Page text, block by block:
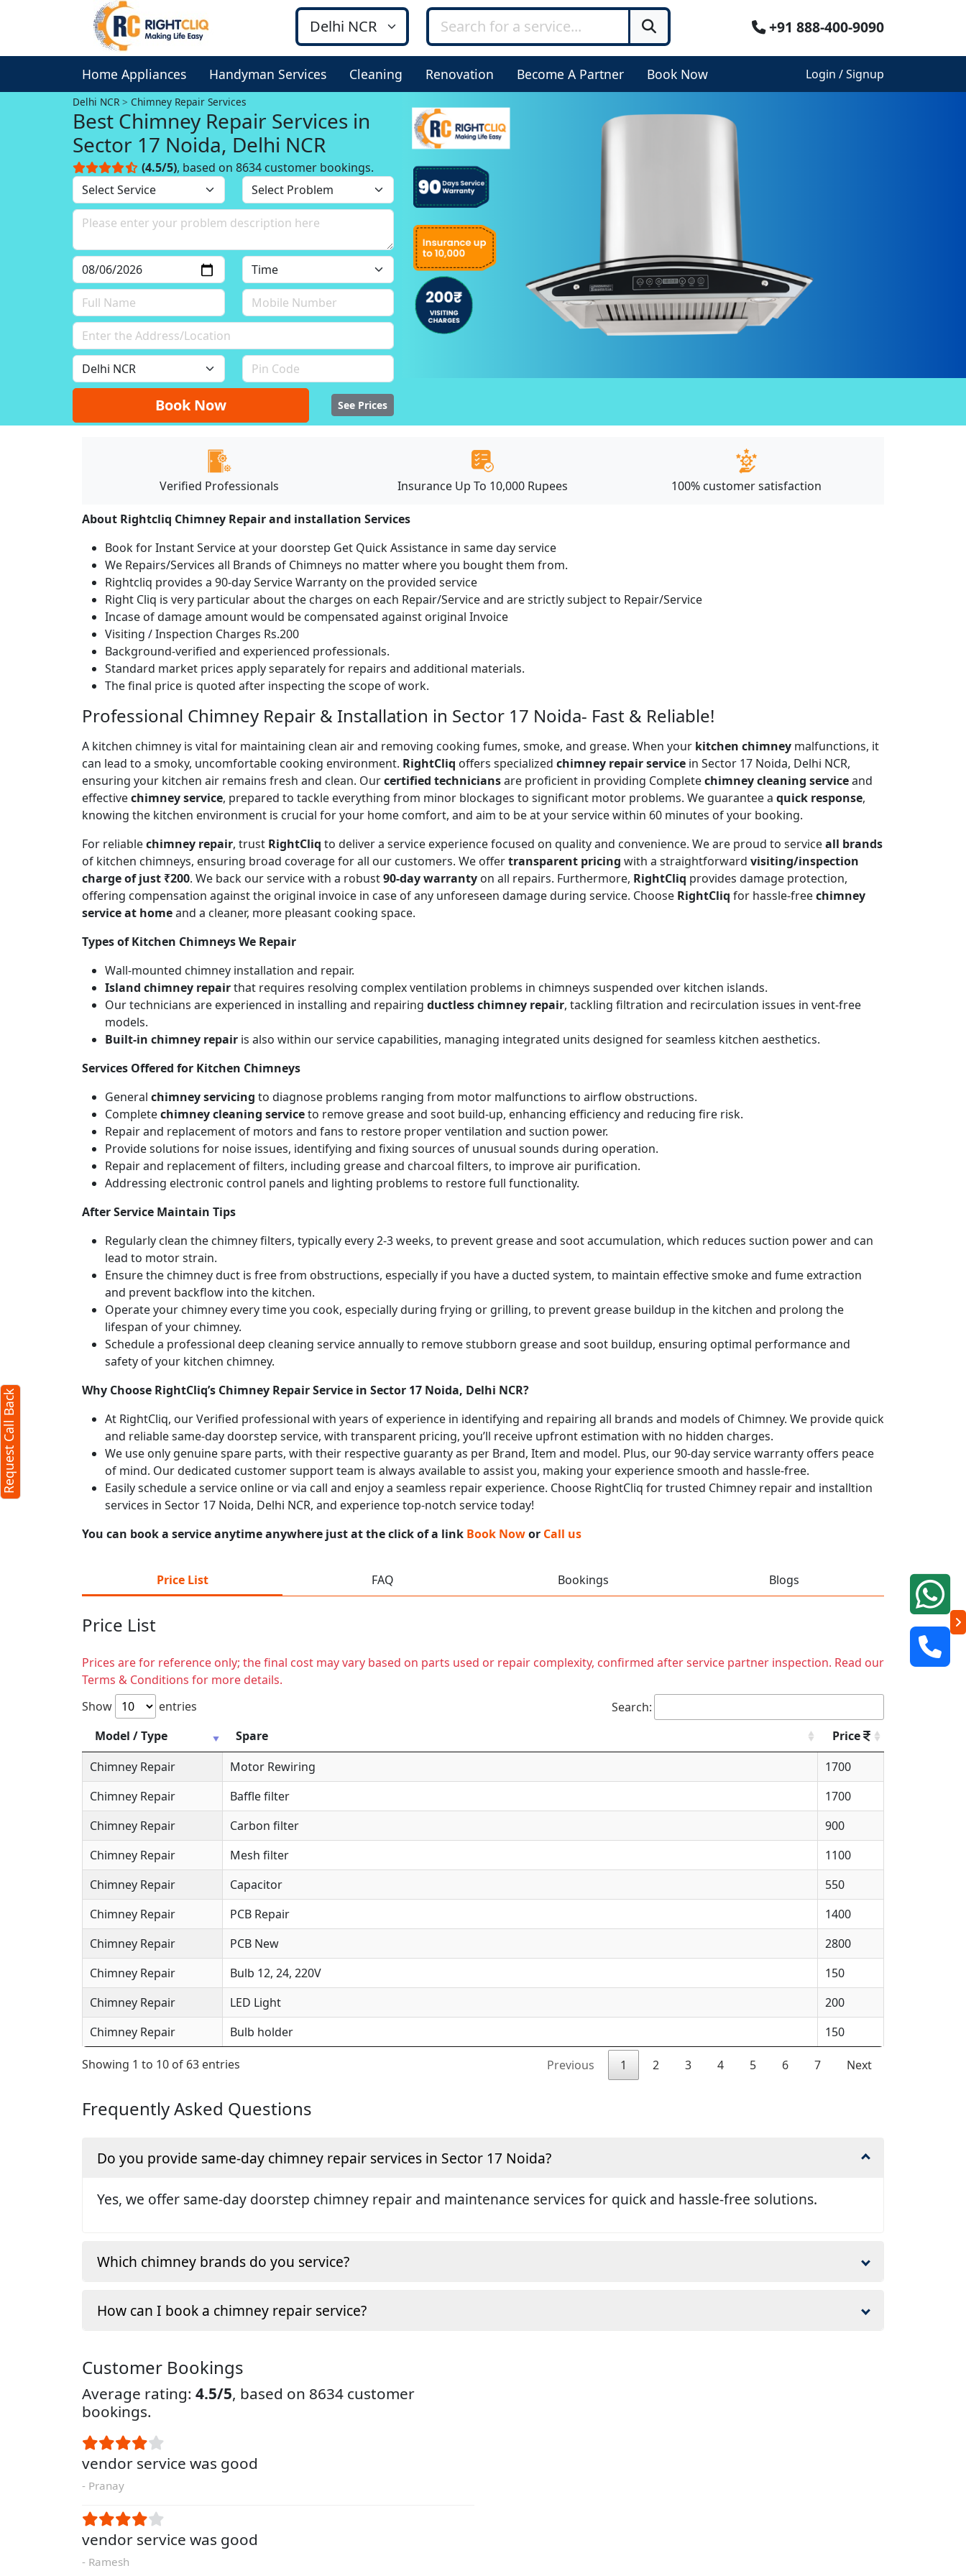
+91 888-400-9090
Home Appliances Handyman Services Cleaning Renovation Become A Partner Book Now Login / Signup
Delhi NCR Chimney Repair Services
Best Chimney Repair Services in
Sector 17 Noida, Delhi NCR
(4.5/5), based on 8634 customer bookings.
Book Now See Prices
Verified Professionals Insurance Up To 10,000 Rupees 100% customer satisfaction
About Rightcliq Chimney Repair and installation Services
Book for Instant Service at your doorstep Get Quick Assistance in same day service
We Repairs/Services all Brands of Chimneys no matter where you bought them from.
Rightcliq provides a 90-day Service Warranty on the provided service
Right Cliq is very particular about the charges on each Repair/Service and are strictly subject to Repair/Service
Incase of damage amount would be compensated against original Invoice
Visiting / Inspection Charges Rs.200
Background-verified and experienced professionals.
Standard market prices apply separately for repairs and additional materials.
The final price is quoted after inspecting the scope of work.
Professional Chimney Repair & Installation in Sector 17 Noida- Fast & Reliable!
A kitchen chimney is vital for maintaining clean air and removing cooking fumes, smoke, and grease. When your kitchen chimney malfunctions, it
can lead to a smoky, uncomfortable cooking environment. RightCliq offers specialized chimney repair service in Sector 17 Noida, Delhi NCR,
ensuring your kitchen air remains fresh and clean. Ourcertified techniciansare proficient in providing Completechimney cleaning serviceand
effectivechimney service, prepared to tackle everything from minor blockages to significant motor problems. We guarantee a quick response,
knowing the kitchen environment is crucial for your home comfort, and aim to be at your service within 60 minutes of your booking.
For reliablechimney repair, trust RightCliq to deliver a service experience focused on quality and convenience. We are proud to serviceall brands
of kitchen chimneys, ensuring broad coverage for all our customers. We offertransparent pricing with a straightforward visiting/inspection
charge of just ₹200. We back our service with a robust90-day warranty on all repairs. Furthermore, RightCliq provides damage protection,
offering compensation against the original invoice in case of any unforeseen damage during service. Choose RightCliq for hassle-freechimney
service at homeand a cleaner, more pleasant cooking space.
Types of Kitchen Chimneys We Repair
Wall-mounted chimney installation and repair.
Island chimney repairthat requires resolving complex ventilation problems in chimneys suspended over kitchen islands.
Our technicians are experienced in installing and repairing ductless chimney repair, tackling filtration and recirculation issues in vent-free
models.
Built-in chimney repair is also within our service capabilities, managing integrated units designed for seamless kitchen aesthetics.
Services Offered for Kitchen Chimneys
General chimney servicing to diagnose problems ranging from motor malfunctions to airflow obstructions.
Completechimney cleaning serviceto remove grease and soot build-up, enhancing efficiency and reducing fire risk.
Repair and replacement of motors and fans to restore proper ventilation and suction power.
Provide solutions for noise issues, identifying and fixing sources of unusual sounds during operation.
Repair and replacement of filters, including grease and charcoal filters, to improve air purification.
Addressing electronic control panels and lighting problems to restore full functionality.
After Service Maintain Tips
Regularly clean the chimney filters, typically every 2-3 weeks, to prevent grease and soot accumulation, which reduces suction power and can
lead to motor strain.
Ensure the chimney duct is free from obstructions, especially if you have a ducted system, to maintain effective smoke and fume extraction
and prevent backflow into the kitchen.
Operate your chimney every time you cook, especially during frying or grilling, to prevent grease buildup in the kitchen and prolong the
lifespan of your chimney.
Schedule a professional deep cleaning service annually to remove stubborn grease and soot buildup, ensuring optimal performance and
safety of your kitchen chimney.
Why Choose RightCliq’s Chimney Repair Service in Sector 17 Noida, Delhi NCR?
At RightCliq, our Verified professional with years of experience in identifying and repairing all brands and models of Chimney. We provide quick
and reliable same-day doorstep service, with transparent pricing, you’ll receive upfront estimation with no hidden charges.
We use only genuine spare parts, with their respective guaranty as per Brand, Item and model. Plus, our 90-day service warranty offers peace
of mind. Our dedicated customer support team is always available to assist you, making your experience smooth and hassle-free.
Easily schedule a service online or via call and enjoy a seamless repair experience. Choose RightCliq for trusted Chimney repair and installtion
services in Sector 17 Noida, Delhi NCR, and experience top-notch service today!
You can book a service anytime anywhere just at the click of a link Book Nowor Call us
Price List FAQ Bookings Blogs
Price List
Prices are for reference only; the final cost may vary based on parts used or repair complexity, confirmed after service partner inspection. Read our
Terms & Conditions for more details.
Show
entries
Search:
Model / Type
Spare
Price
Chimney Repair
Motor Rewiring
1700
Chimney Repair
Baffle filter
1700
Chimney Repair
Carbon filter
900
Chimney Repair
Mesh filter
1100
Chimney Repair
Capacitor
550
Chimney Repair
PCB Repair
1400
Chimney Repair
PCB New
2800
Chimney Repair
Bulb 12, 24, 220V
150
Chimney Repair
LED Light
200
Chimney Repair
Bulb holder 150
Showing 1 to 10 of 63 entries Previous 1 2 3 4 5 6 7 Next
Frequently Asked Questions
Do you provide same-day chimney repair services in Sector 17 Noida?
Yes, we offer same-day doorstep chimney repair and maintenance services for quick and hassle-free solutions.
Which chimney brands do you service?
How can I book a chimney repair service?
Customer Bookings
Average rating: 4.5/5, based on 8634 customer
bookings.
vendor service was good
- Pranay
vendor service was good
- Ramesh
Request Call Back
Request Call Back
(Min: 10, Max:250 characters)
Submit